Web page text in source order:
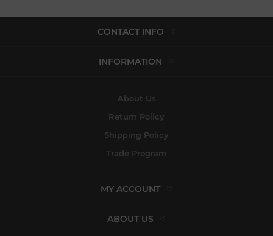
CONTACT INFO
INFORMATION
About Us
Return Policy
Shipping Policy
Trade Program
MY ACCOUNT
ABOUT US